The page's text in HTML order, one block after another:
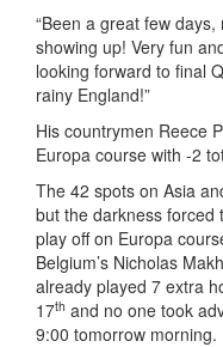
“Been a great few
showing up! Very fun
looking forward to final
rainy England!”
His countrymen Reece
Europa course with -2
The 42 spots on Asia
but the darkness forced
play off on Europa
Belgium’s Nicholas
already played 7 extra
17th and no one took
9:00 tomorrow morning.